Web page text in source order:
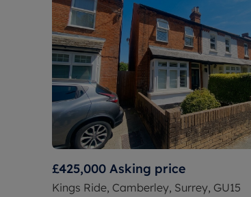
£425,000 Asking price
Kings Ride, Camberley, Surrey, GU15